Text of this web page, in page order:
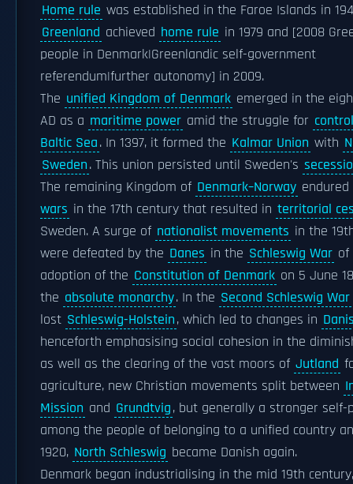
Home rule was established in the Faroe Islands in
Greenland achieved home rule in 1979 and [2008
people in Denmark|Greenlandic self-government
referendum|further autonomy] in 2009.
The unified Kingdom of Denmark emerged in the
AD as a maritime power amid the struggle for
Baltic Sea. In 1397, it formed the Kalmar Union with
Sweden. This union persisted until Sweden's
The remaining Kingdom of Denmark–Norway
wars in the 17th century that resulted in territorial
Sweden. A surge of nationalist movements in the
were defeated by the Danes in the Schleswig War of
adoption of the Constitution of Denmark on 5 June
the absolute monarchy. In the Second Schleswig War
lost Schleswig-Holstein, which led to changes in
henceforth emphasising social cohesion in the
as well as the clearing of the vast moors of Jutland
agriculture, new Christian movements split between
Mission and Grundtvig, but generally a stronger self-
among the people of belonging to a unified country
1920, North Schleswig became Danish again.
Denmark began industrialising in the mid 19th